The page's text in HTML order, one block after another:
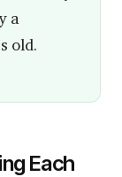
a
old.
Each